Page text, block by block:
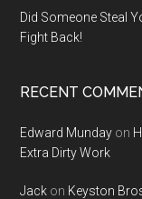
Did Someone Steal
Fight Back!
RECENT
Edward Munday on
Extra Dirty Work
Jack on Keyston